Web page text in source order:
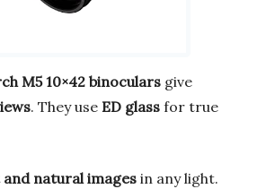
M5 10×42 binoculars give
. They use ED glass for true
natural images in any light.